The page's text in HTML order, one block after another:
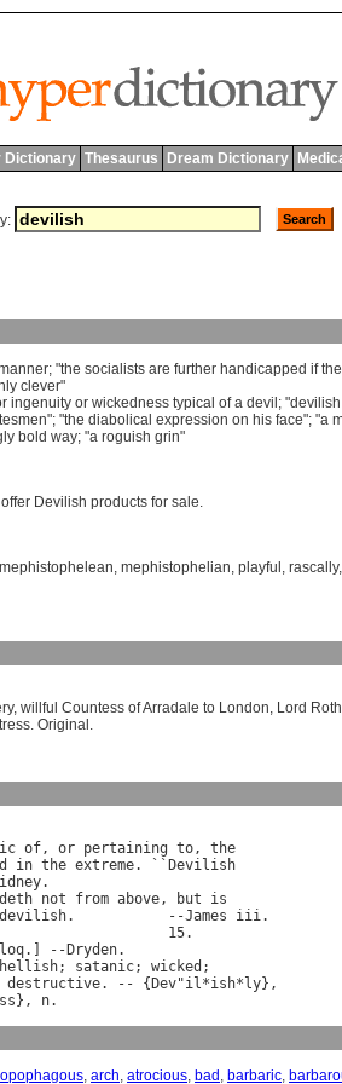
Dictionary Thesaurus Dream Dictionary
; "the socialists are further handicapped if
clever"
ingenuity or wickedness typical of a devil ; "devilish
"; "the diabolical expression on his face"; "a
bold way; "a roguish grin"
Devilish products for sale.
mephistophelean, mephistophelian, playful , rascally,
willful Countess of Arradale to London, Lord
Original.
of, or pertaining to, the
in the extreme. `` Devilish
.
not from above, but
is
devilish.           --James iii.
15.
.] -- Dryden
hellish; satanic; wicked ;
destructive. -- { Dev"il*ish* ly},
}, n
, arch, atrocious, bad , barbaric,